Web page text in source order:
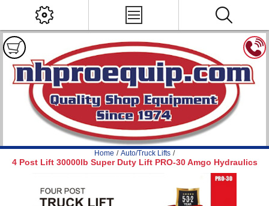
Home / Auto/Truck Lifts /
4 Post Lift 30000lb Super Duty Lift PRO-30 Amgo Hydraulics